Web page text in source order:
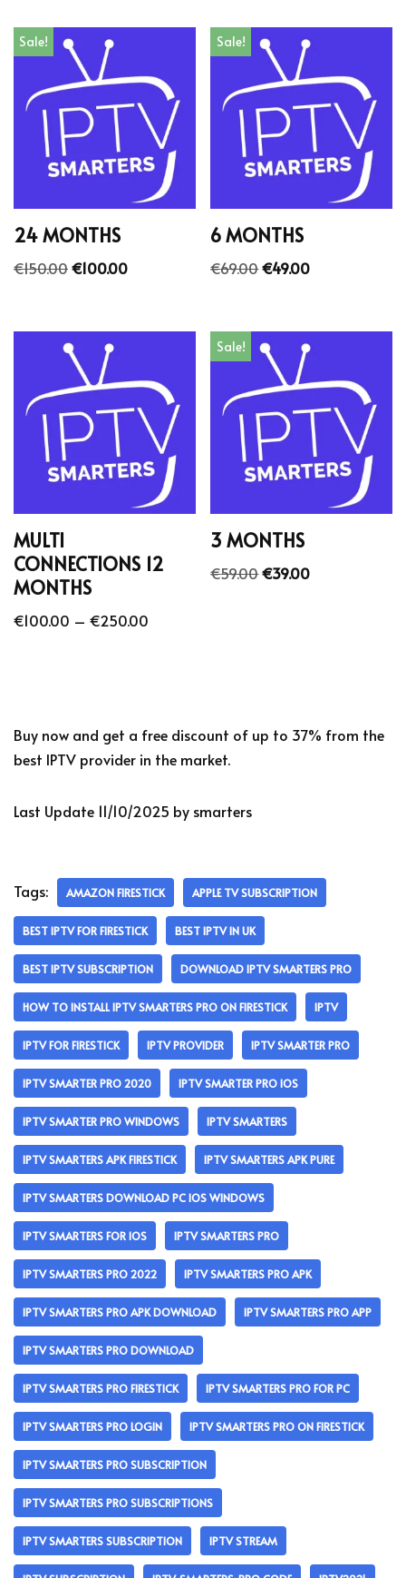
Sale!
24 MONTHS
€150.00€100.00
Sale!
6 MONTHS
€69.00€49.00
MULTI
CONNECTIONS 12
MONTHS
€100.00 – €250.00
Sale!
3 MONTHS
€59.00€39.00
Buy now and get a free discount of up to 37% from the
best IPTV provider in the market.
Last Update 11/10/2025 by smarters
Tags: AMAZON FIRESTICK APPLE TV SUBSCRIPTION
BEST IPTV FOR FIRESTICK BEST IPTV IN UK
BEST IPTV SUBSCRIPTION DOWNLOAD IPTV SMARTERS PRO
HOW TO INSTALL IPTV SMARTERS PRO ON FIRESTICK IPTV
IPTV FOR FIRESTICK IPTV PROVIDER IPTV SMARTER PRO
IPTV SMARTER PRO 2020 IPTV SMARTER PRO IOS
IPTV SMARTER PRO WINDOWS IPTV SMARTERS
IPTV SMARTERS APK FIRESTICK IPTV SMARTERS APK PURE
IPTV SMARTERS DOWNLOAD PC IOS WINDOWS
IPTV SMARTERS FOR IOS IPTV SMARTERS PRO
IPTV SMARTERS PRO 2022 IPTV SMARTERS PRO APK
IPTV SMARTERS PRO APK DOWNLOAD IPTV SMARTERS PRO APP
IPTV SMARTERS PRO DOWNLOAD
IPTV SMARTERS PRO FIRESTICK IPTV SMARTERS PRO FOR PC
IPTV SMARTERS PRO LOGIN IPTV SMARTERS PRO ON FIRESTICK
IPTV SMARTERS PRO SUBSCRIPTION
IPTV SMARTERS PRO SUBSCRIPTIONS
IPTV SMARTERS SUBSCRIPTION IPTV STREAM